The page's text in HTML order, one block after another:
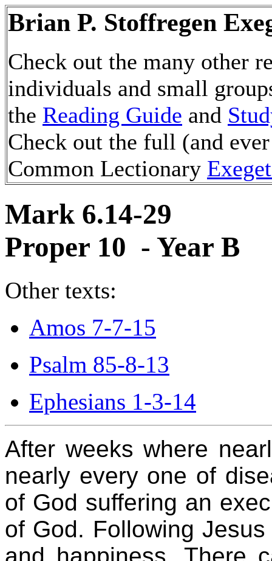
Brian P. Stoffregen
Check out the many other
individuals and small
the Reading Guide and
Check out the full (and
Common Lectionary
Mark 6.14-29
Proper 10 - Year B
Other texts:
Amos 7-7-15
Psalm 85-8-13
Ephesians 1-3-14
After weeks where
nearly every one of
of God suffering an
of God. Following
and happiness. There